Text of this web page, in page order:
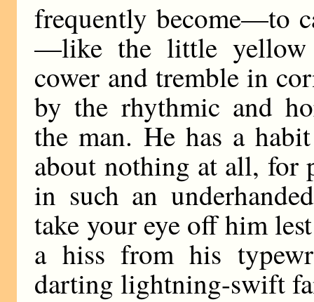
frequently become—to
—like the little yellow
cower and tremble in
by the rhythmic and
the man. He has a
about nothing at all, for
in such an
take your eye off him
a hiss from his
darting lightning-swift